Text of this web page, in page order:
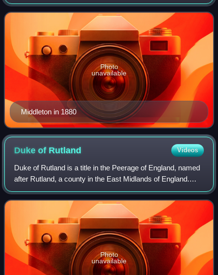
Middleton in 1880
Photo
unavailable
Duke of Rutland Videos
Duke of Rutland is a title in the Peerage of England, named
after Rutland, a county in the East Midlands of England.
Earldoms named after Rutland have been created three
times; the ninth earl of the t
Photo
unavailable